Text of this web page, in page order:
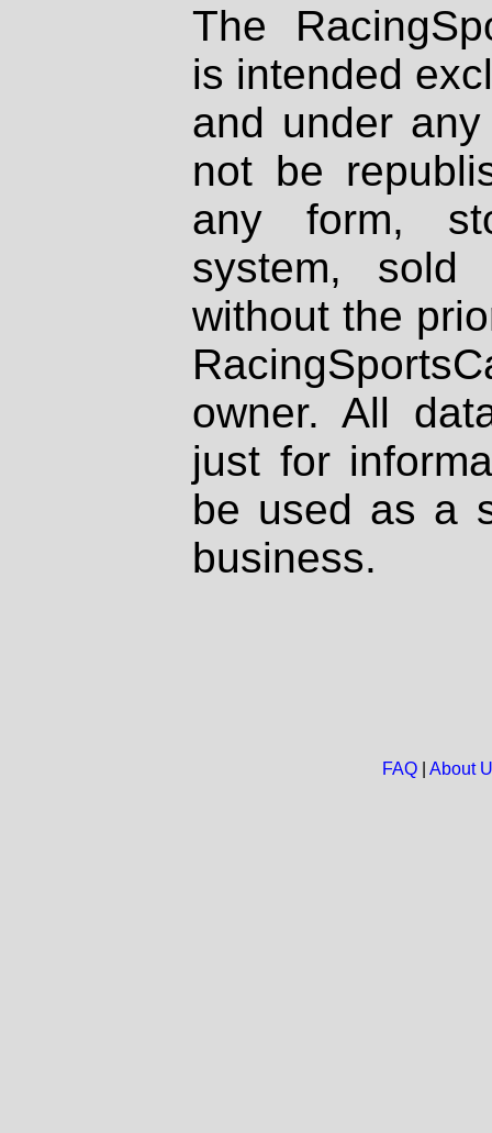
The
is intended
and under
not be
any form,
system, sold
without the
owner. All
just for
be used as a
business.
FAQ| About